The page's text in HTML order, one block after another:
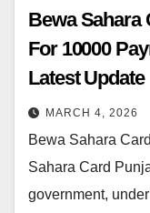
Bewa Sahara
For 10000
Latest Update
MARCH 4, 2026
Bewa Sahara
Sahara Card
government,